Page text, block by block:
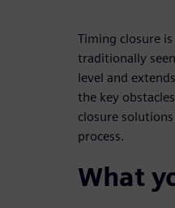
Timing closure
traditionally
level and
the key
closure
process.
What